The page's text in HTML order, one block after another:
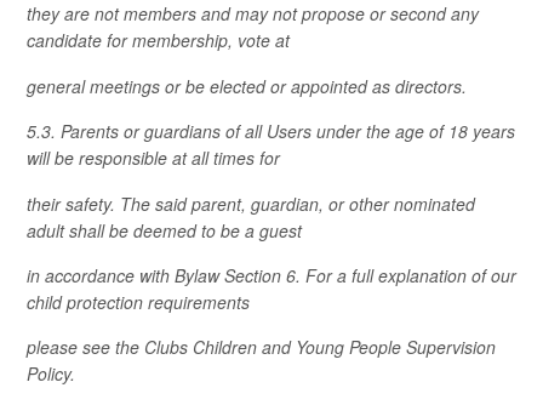
they are not members and may not propose or second any
candidate for membership, vote at
general meetings or be elected or appointed as directors.
5.3. Parents or guardians of all Users under the age of 18 years
will be responsible at all times for
their safety. The said parent, guardian, or other nominated
adult shall be deemed to be a guest
in accordance with Bylaw Section 6. For a full explanation of our
child protection requirements
please see the Clubs Children and Young People Supervision
Policy.